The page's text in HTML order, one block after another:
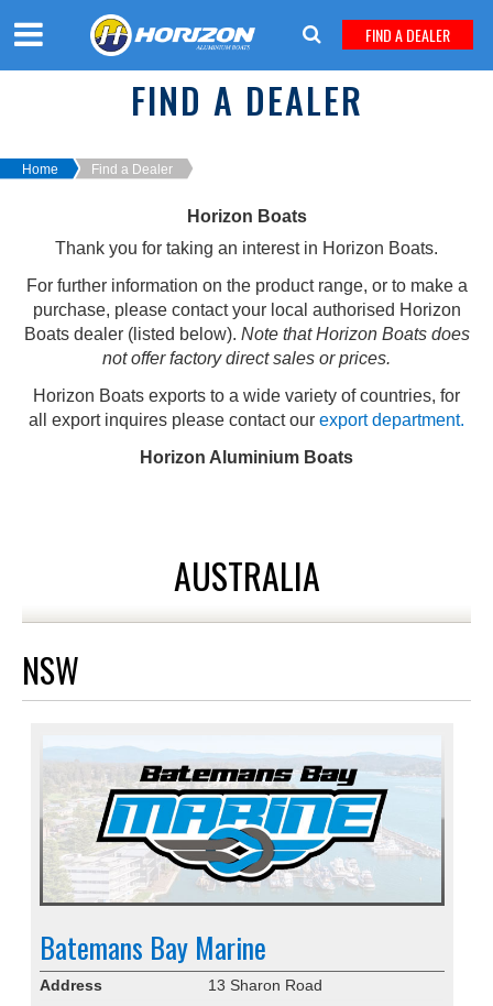
FIND A DEALER
FIND A DEALER
Home Find a Dealer
Horizon Boats
Thank you for taking an interest in Horizon Boats.
For further information on the product range, or to make a
purchase, please contact your local authorised Horizon
Boats dealer (listed below). Note that Horizon Boats does
not offer factory direct sales or prices.
Horizon Boats exports to a wide variety of countries, for
all export inquires please contact our export department.
Horizon Aluminium Boats
AUSTRALIA
NSW
Batemans Bay Marine
Address
13 Sharon Road